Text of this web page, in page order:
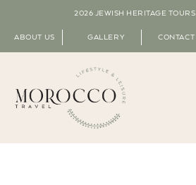
2026 JEWISH HERITAGE TOURS
ABOUT US GALLERY CONTACT